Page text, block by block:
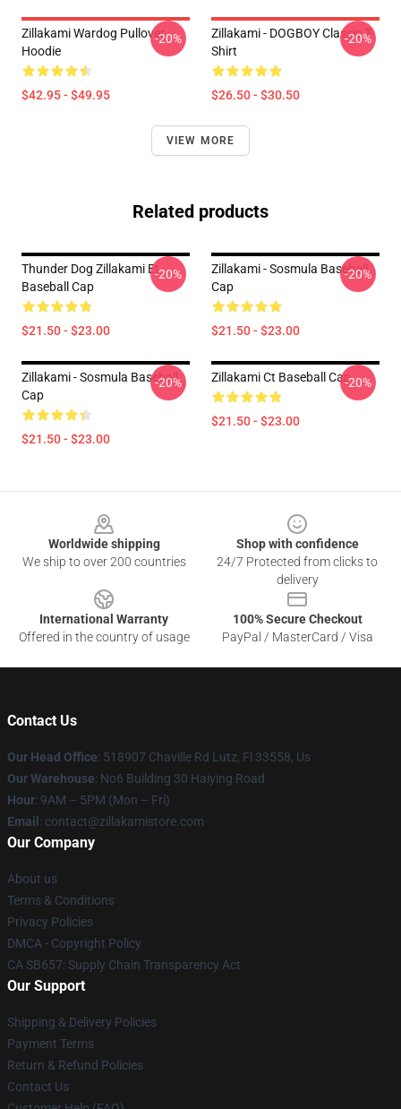
Zillakami Wardog Pullover
Hoodie
$42.95 - $49.95
-20%
Zillakami - DOGBOY Classic T-
Shirt
$26.50 - $30.50
-20%
VIEW MORE
Related products
Thunder Dog Zillakami Et
Baseball Cap
$21.50 - $23.00
-20%
Zillakami - Sosmula Baseball
Cap
$21.50 - $23.00
-20%
Zillakami - Sosmula Baseball
Cap
$21.50 - $23.00
-20% Zillakami Ct Baseball Cap
$21.50 - $23.00
-20%
Worldwide shipping
We ship to over 200 countries
Shop with confidence
24/7 Protected from clicks to
delivery
International Warranty
Offered in the country of usage
100% Secure Checkout
PayPal / MasterCard / Visa
Contact Us
Our Head Office: 518907 Chaville Rd Lutz, Fl 33558, Us
Our Warehouse: No6 Building 30 Haiying Road
Hour: 9AM – 5PM (Mon – Fri)
Email : contact@zillakamistore.com
Our Company
About us
Terms & Conditions
Privacy Policies
DMCA - Copyright Policy
CA SB657: Supply Chain Transparency Act
Our Support
Shipping & Delivery Policies
Payment Terms
Return & Refund Policies
Contact Us